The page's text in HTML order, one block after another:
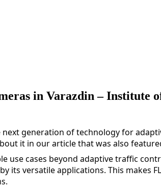
in Varazdin – Institute
generation of technology for
it in our article that was also
use cases beyond adaptive traffic
its versatile applications. This makes